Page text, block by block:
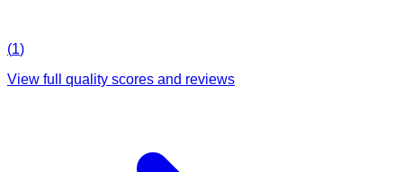
(1)
View full quality scores and reviews